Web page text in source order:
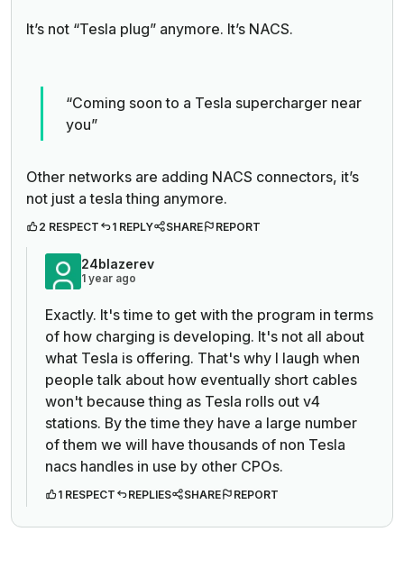
It’s not “Tesla plug” anymore. It’s NACS.
“Coming soon to a Tesla supercharger near
you”
Other networks are adding NACS connectors, it’s
not just a tesla thing anymore.
2 RESPECT 1 REPLY SHARE REPORT
24blazerev
1 year ago
Exactly. It's time to get with the program in terms
of how charging is developing. It's not all about
what Tesla is offering. That's why I laugh when
people talk about how eventually short cables
won't because thing as Tesla rolls out v4
stations. By the time they have a large number
of them we will have thousands of non Tesla
nacs handles in use by other CPOs.
1 RESPECT REPLIES SHARE REPORT